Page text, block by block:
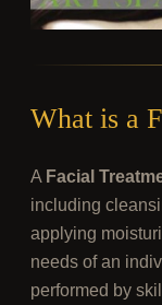
What is a
A Facial
including
applying
needs of an
performed by